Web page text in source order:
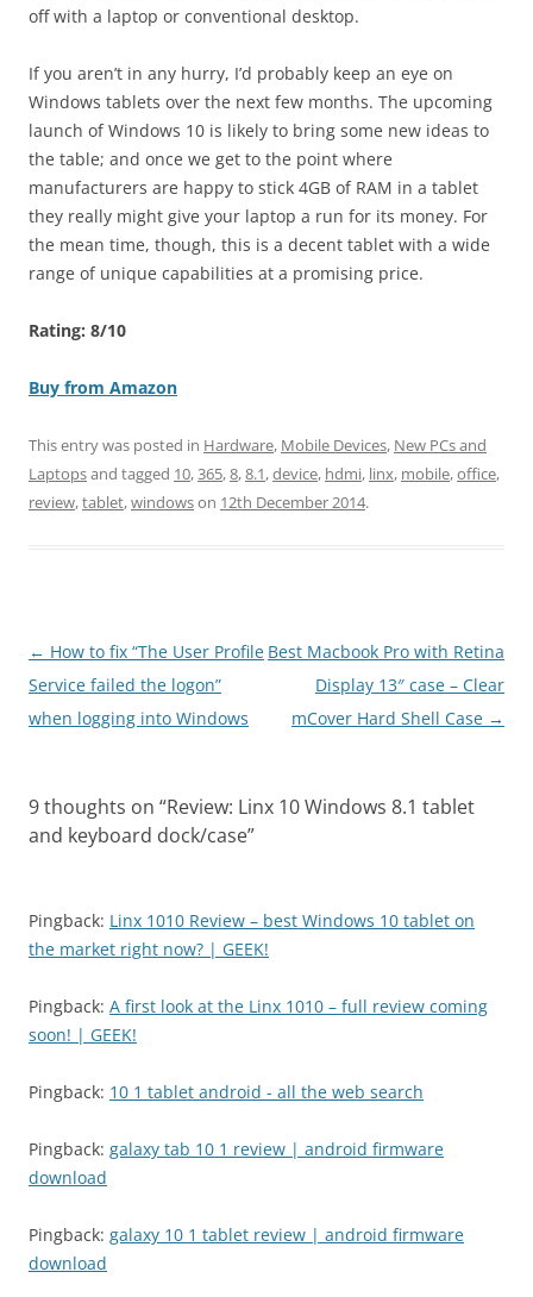
off with a laptop or conventional desktop.
If you aren’t in any hurry, I’d probably keep an eye on
Windows tablets over the next few months. The upcoming
launch of Windows 10 is likely to bring some new ideas to
the table; and once we get to the point where
manufacturers are happy to stick 4GB of RAM in a tablet
they really might give your laptop a run for its money. For
the mean time, though, this is a decent tablet with a wide
range of unique capabilities at a promising price.
Rating: 8/10
Buy from Amazon
This entry was posted in Hardware, Mobile Devices, New PCs and
Laptopsand tagged 10,365,8,8.1,device, hdmi, linx, mobile,office,
review,tablet,windowson 12th December 2014.
Post
navigation
← How to fix “The User Profile
Service failed the logon”
when logging into Windows
Best Macbook Pro with Retina
Display 13″ case – Clear
mCover Hard Shell Case →
9 thoughts on “Review: Linx 10 Windows 8.1 tablet
and keyboard dock/case”
Pingback: Linx 1010 Review – best Windows 10 tablet on
the market right now? | GEEK!
Pingback: A first look at the Linx 1010 – full review coming
soon! | GEEK!
Pingback: 10 1 tablet android - all the web search
Pingback: galaxy tab 10 1 review | android firmware
download
Pingback: galaxy 10 1 tablet review | android firmware
download